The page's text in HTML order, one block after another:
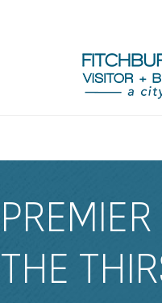
THE